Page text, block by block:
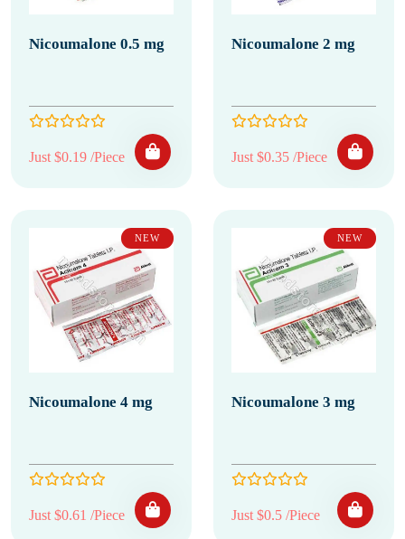
Nicoumalone 0.5 mg
Just $0.19 /Piece
Nicoumalone 2 mg
Just $0.35 /Piece
NEW
Nicoumalone 4 mg
Just $0.61 /Piece
NEW
Nicoumalone 3 mg
Just $0.5 /Piece